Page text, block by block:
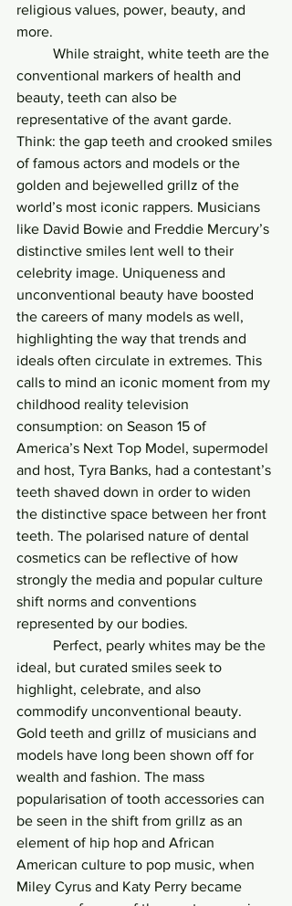
religious values, power, beauty, and
more.
conventional markers of health and
beauty, teeth can also be
representative of the avant garde.
Think: the gap teeth and crooked smiles
of famous actors and models or the
golden and bejewelled grillz of the
world’s most iconic rappers. Musicians
like David Bowie and Freddie Mercury’s
distinctive smiles lent well to their
celebrity image. Uniqueness and
unconventional beauty have boosted
the careers of many models as well,
highlighting the way that trends and
ideals often circulate in extremes. This
calls to mind an iconic moment from my
childhood reality television
consumption: on Season 15 of
America’s Next Top Model, supermodel
and host, Tyra Banks, had a contestant’s
teeth shaved down in order to widen
the distinctive space between her front
teeth. The polarised nature of dental
cosmetics can be reflective of how
strongly the media and popular culture
shift norms and conventions
represented by our bodies.
ideal, but curated smiles seek to
highlight, celebrate, and also
commodify unconventional beauty.
Gold teeth and grillz of musicians and
models have long been shown off for
wealth and fashion. The mass
popularisation of tooth accessories can
be seen in the shift from grillz as an
element of hip hop and African
American culture to pop music, when
Miley Cyrus and Katy Perry became